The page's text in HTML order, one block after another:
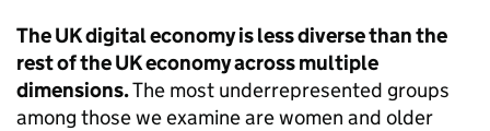
The UK digital economy is less diverse than the
rest of the UK economy across multiple
dimensions.The most underrepresented groups
among those we examine are women and older